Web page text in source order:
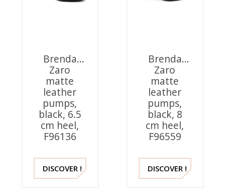
Brenda
Zaro
matte
leather
pumps,
black, 6.5
cm heel,
F96136
DISCOVER !
Brenda
Zaro
matte
leather
pumps,
black, 8
cm heel,
F96559
DISCOVER !